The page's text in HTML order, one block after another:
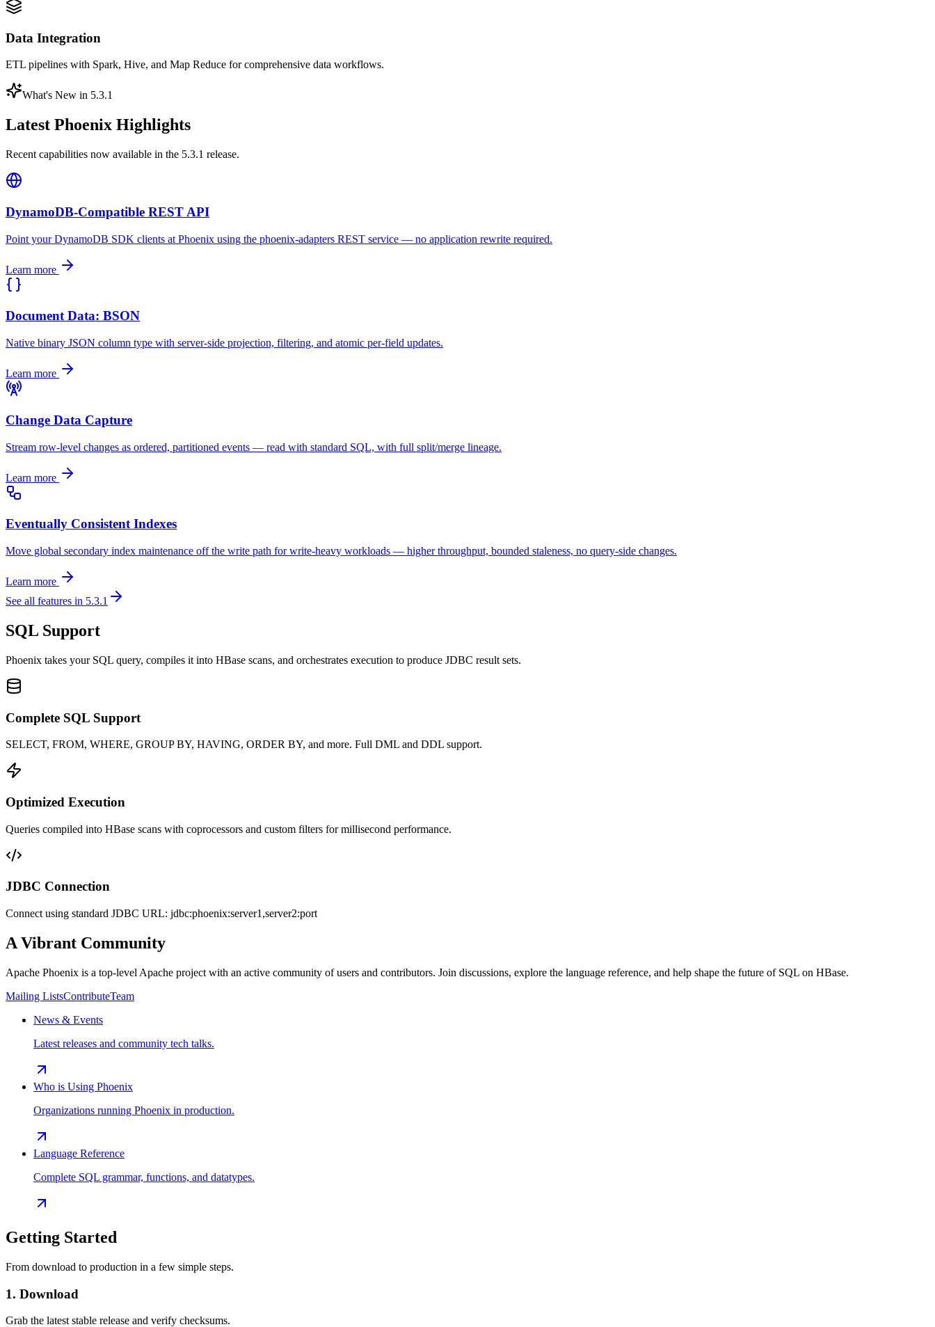
Data Integration
ETL pipelines with Spark, Hive, and Map Reduce for comprehensive data workflows.
What's New in 5.3.1
Latest Phoenix Highlights
Recent capabilities now available in the 5.3.1 release.
DynamoDB-Compatible REST API
Point your DynamoDB SDK clients at Phoenix using the phoenix-adapters REST service — no application rewrite required.
Learn more
Document Data: BSON
Native binary JSON column type with server-side projection, filtering, and atomic per-field updates.
Learn more
Change Data Capture
Stream row-level changes as ordered, partitioned events — read with standard SQL, with full split/merge lineage.
Learn more
Eventually Consistent Indexes
Move global secondary index maintenance off the write path for write-heavy workloads — higher throughput, bounded staleness, no query-side changes.
Learn more
See all features in 5.3.1
SQL Support
Phoenix takes your SQL query, compiles it into HBase scans, and orchestrates execution to produce JDBC result sets.
Complete SQL Support
SELECT, FROM, WHERE, GROUP BY, HAVING, ORDER BY, and more. Full DML and DDL support.
Optimized Execution
Queries compiled into HBase scans with coprocessors and custom filters for millisecond performance.
JDBC Connection
Connect using standard JDBC URL: jdbc:phoenix:server1,server2:port
A Vibrant Community
Apache Phoenix is a top-level Apache project with an active community of users and contributors. Join discussions, explore the language reference, and help shape the future of SQL on HBase.
Mailing ListsContributeTeam
News & Events
Latest releases and community tech talks.
Who is Using Phoenix
Organizations running Phoenix in production.
Language Reference
Complete SQL grammar, functions, and datatypes.
Getting Started
From download to production in a few simple steps.
1. Download
Grab the latest stable release and verify checksums.